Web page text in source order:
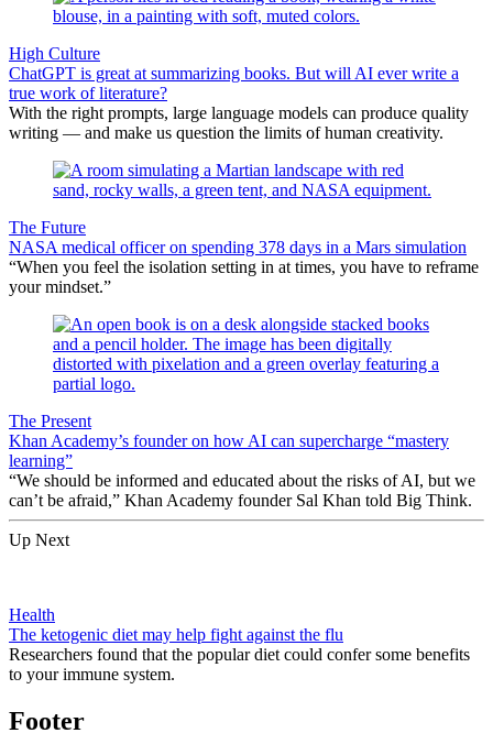
High Culture
ChatGPT is great at summarizing books. But will AI ever write a
true work of literature?
With the right prompts, large language models can produce quality
writing — and make us question the limits of human creativity.
The Future
NASA medical officer on spending 378 days in a Mars simulation
“When you feel the isolation setting in at times, you have to reframe
your mindset.”
The Present
Khan Academy’s founder on how AI can supercharge “mastery
learning”
“We should be informed and educated about the risks of AI, but we
can’t be afraid,” Khan Academy founder Sal Khan told Big Think.
Up Next
Health
The ketogenic diet may help fight against the flu
Researchers found that the popular diet could confer some benefits
to your immune system.
Footer